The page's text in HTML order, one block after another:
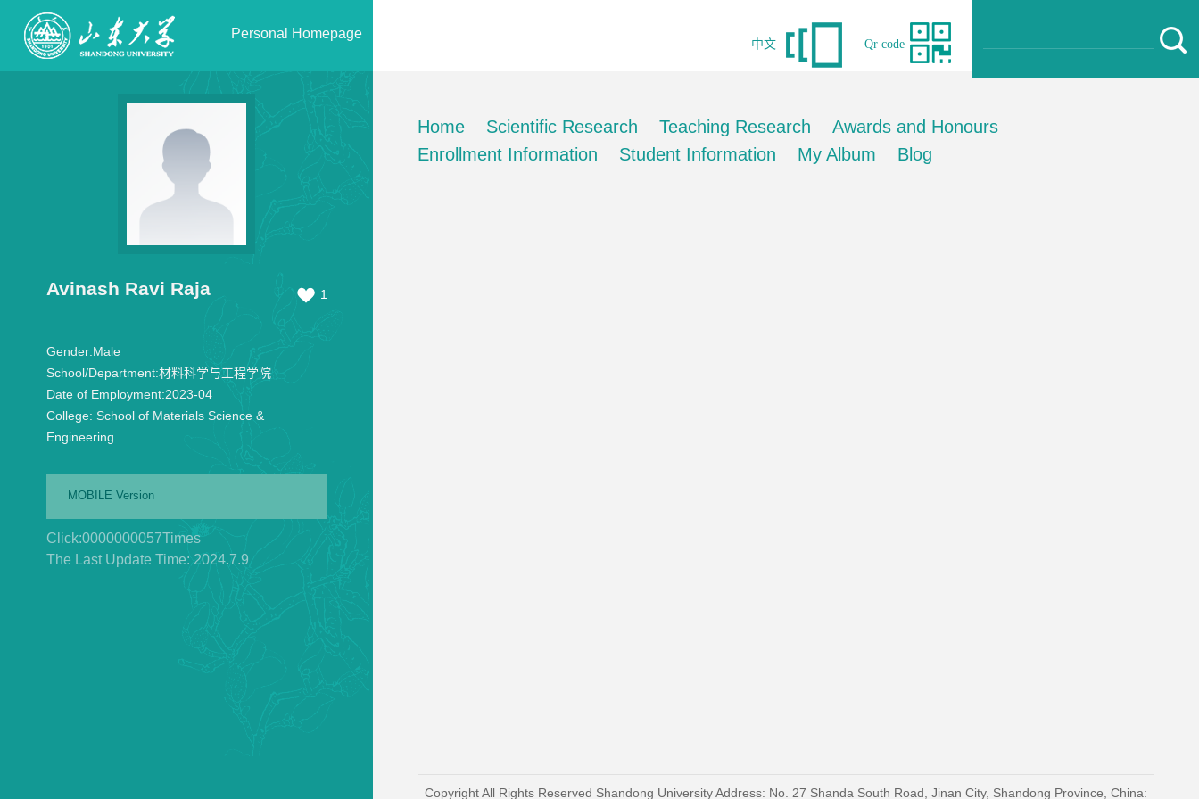
Personal Homepage
Qr code
中文
Avinash Ravi Raja 1
Gender:Male
School/Department:材料科学与工程学院
Date of Employment:2023-04
College: School of Materials Science &
Engineering
MOBILE Version
Click:0000000057Times
The Last Update Time: 2024.7.9
Home Scientific Research Teaching Research
Awards and Honours
Enrollment Information
Student Information My Album Blog
Copyright All Rights Reserved Shandong University Address: No. 27 Shanda South Road, Jinan City, Shandong Province, China: